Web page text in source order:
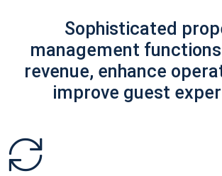
Sophisticated
management
revenue, enhance
improve guest